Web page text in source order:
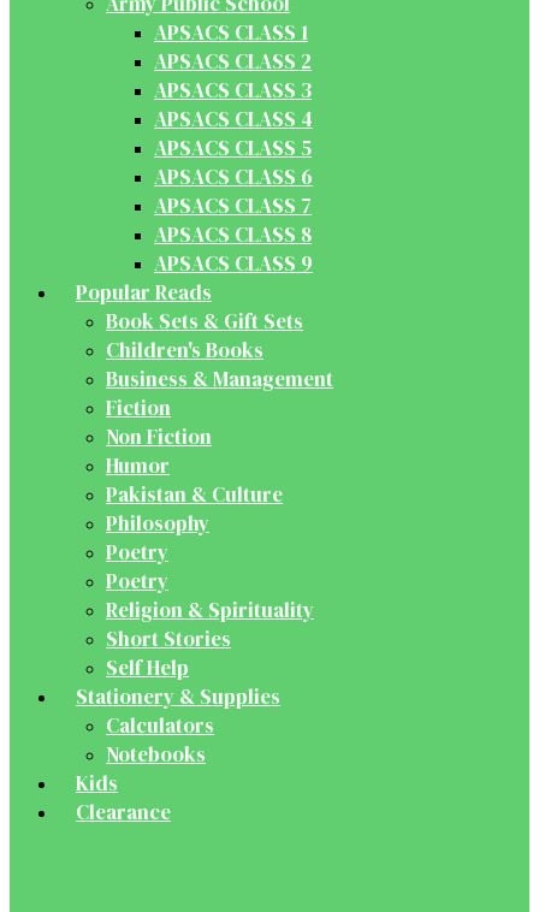
APSACS CLASS 1
APSACS CLASS 2
APSACS CLASS 3
APSACS CLASS 4
APSACS CLASS 5
APSACS CLASS 6
APSACS CLASS 7
APSACS CLASS 8
APSACS CLASS 9
Popular Reads
Book Sets & Gift Sets
Children's Books
Business & Management
Fiction
Non Fiction
Humor
Pakistan & Culture
Philosophy
Poetry
Poetry
Religion & Spirituality
Short Stories
Self Help
Stationery & Supplies
Calculators
Notebooks
Kids
Clearance